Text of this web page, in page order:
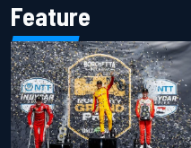
Feature